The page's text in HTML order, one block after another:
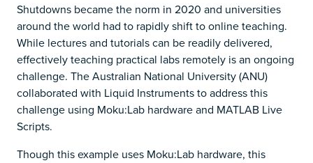
Shutdowns became the norm in 2020 and universities
around the world had to rapidly shift to online teaching.
While lectures and tutorials can be readily delivered,
effectively teaching practical labs remotely is an ongoing
challenge. The Australian National University (ANU)
collaborated with Liquid Instruments to address this
challenge using Moku:Lab hardware and MATLAB Live
Scripts.
Though this example uses Moku:Lab hardware, this